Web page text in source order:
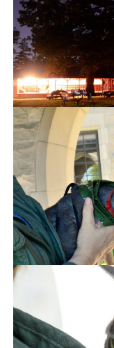
convention I went
pictures at the
Saturday night
morning service
Part 2 in which
with his friend